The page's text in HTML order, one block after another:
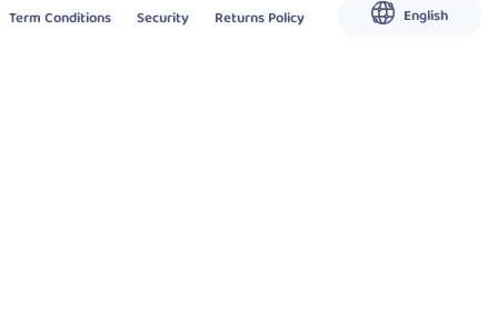
Term Conditions Security Returns Policy English